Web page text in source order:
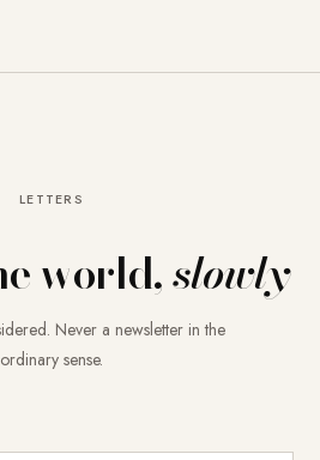
LETTERS
world,slowly
Never a newsletter in the
ordinary sense.